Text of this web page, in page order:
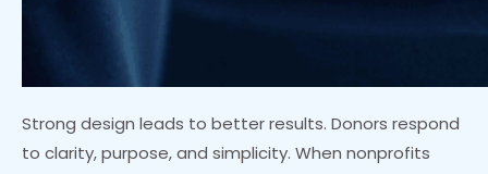
Strong design leads to better results. Donors respond
to clarity, purpose, and simplicity. When nonprofits